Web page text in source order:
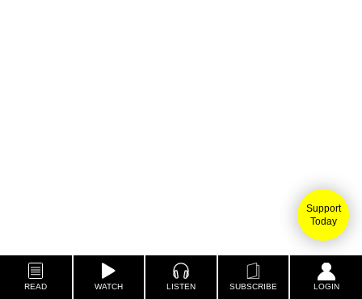
Support
Today
READ WATCH LISTEN SUBSCRIBE LOGIN